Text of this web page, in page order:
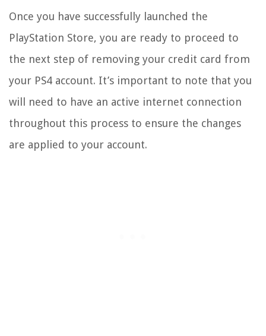
Once you have successfully launched the
PlayStation Store, you are ready to proceed to
the next step of removing your credit card from
your PS4 account. It’s important to note that you
will need to have an active internet connection
throughout this process to ensure the changes
are applied to your account.